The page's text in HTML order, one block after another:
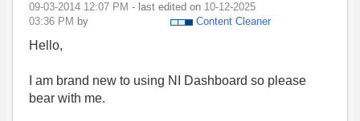
‎09-03-2014 12:07 PM - last edited on ‎10-12-2025
03:36 PM by Content Cleaner
Hello,
I am brand new to using NI Dashboard so please
bear with me.